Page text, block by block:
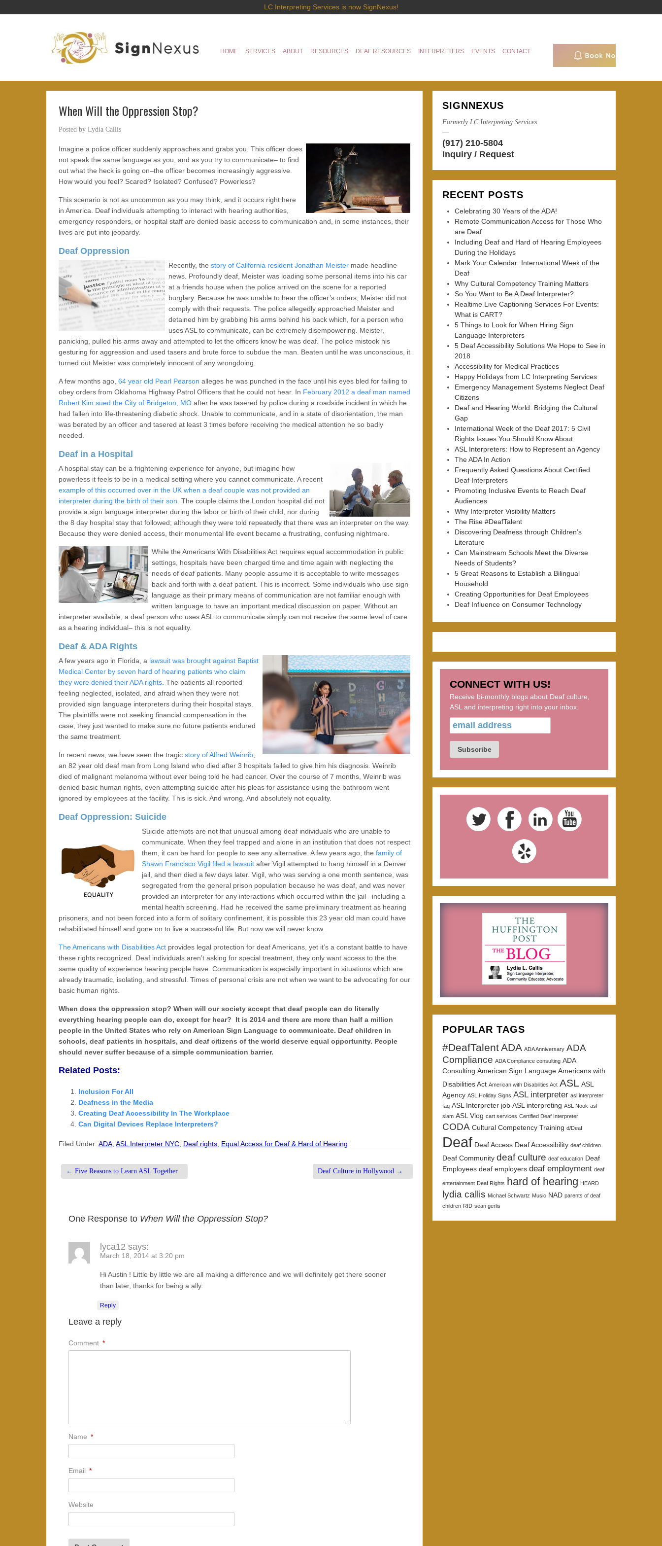
LC Interpreting Services is now SignNexus!
HOME SERVICES ABOUT RESOURCES DEAF RESOURCES INTERPRETERS EVENTS CONTACT
When Will the Oppression Stop?
Posted by Lydia Callis
Imagine a police officer suddenly approaches and grabs you. This officer does
not speak the same language as you, and as you try to communicate– to find
out what the heck is going on–the officer becomes increasingly aggressive.
How would you feel? Scared? Isolated? Confused? Powerless?
This scenario is not as uncommon as you may think, and it occurs right here
in America. Deaf individuals attempting to interact with hearing authorities,
emergency responders, or hospital staff are denied basic access to communication and, in some instances, their
lives are put into jeopardy.
Deaf Oppression
Recently, the story of California resident Jonathan Meister made headline
news. Profoundly deaf, Meister was loading some personal items into his car
at a friends house when the police arrived on the scene for a reported
burglary. Because he was unable to hear the officer’s orders, Meister did not
comply with their requests. The police allegedly approached Meister and
detained him by grabbing his arms behind his back which, for a person who
uses ASL to communicate, can be extremely disempowering. Meister,
panicking, pulled his arms away and attempted to let the officers know he was deaf. The police mistook his
gesturing for aggression and used tasers and brute force to subdue the man. Beaten until he was unconscious, it
turned out Meister was completely innocent of any wrongdoing.
A few months ago, 64 year old Pearl Pearson alleges he was punched in the face until his eyes bled for failing to
obey orders from Oklahoma Highway Patrol Officers that he could not hear. In February 2012 a deaf man named
Robert Kim sued the City of Bridgeton, MO after he was tasered by police during a roadside incident in which he
had fallen into life-threatening diabetic shock. Unable to communicate, and in a state of disorientation, the man
was berated by an officer and tasered at least 3 times before receiving the medical attention he so badly
needed.
Deaf in a Hospital
A hospital stay can be a frightening experience for anyone, but imagine how
powerless it feels to be in a medical setting where you cannot communicate. A recent
example of this occurred over in the UK when a deaf couple was not provided an
interpreter during the birth of their son . The couple claims the London hospital did not
provide a sign language interpreter during the labor or birth of their child, nor during
the 8 day hospital stay that followed; although they were told repeatedly that there was an interpreter on the way.
Because they were denied access, their monumental life event became a frustrating, confusing nightmare.
While the Americans With Disabilities Act requires equal accommodation in public
settings, hospitals have been charged time and time again with neglecting the
needs of deaf patients. Many people assume it is acceptable to write messages
back and forth with a deaf patient. This is incorrect. Some individuals who use sign
language as their primary means of communication are not familiar enough with
written language to have an important medical discussion on paper. Without an
interpreter available, a deaf person who uses ASL to communicate simply can not receive the same level of care
as a hearing individual– this is not equality.
Deaf & ADA Rights
A few years ago in Florida, a lawsuit was brought against Baptist
Medical Center by seven hard of hearing patients who claim
they were denied their ADA rights . The patients all reported
feeling neglected, isolated, and afraid when they were not
provided sign language interpreters during their hospital stays.
The plaintiffs were not seeking financial compensation in the
case, they just wanted to make sure no future patients endured
the same treatment.
In recent news, we have seen the tragic story of Alfred Weinrib
an 82 year old deaf man from Long Island who died after 3 hospitals failed to give him his diagnosis. Weinrib
died of malignant melanoma without ever being told he had cancer. Over the course of 7 months, Weinrib was
denied basic human rights, even attempting suicide after his pleas for assistance using the bathroom went
ignored by employees at the facility. This is sick. And wrong. And absolutely not equality.
Deaf Oppression: Suicide
Suicide attempts are not that unusual among deaf individuals who are unable to
communicate. When they feel trapped and alone in an institution that does not respect
them, it can be hard for people to see any alternative. A few years ago, the family of
Shawn Francisco Vigil filed a lawsuit after Vigil attempted to hang himself in a Denver
jail, and then died a few days later. Vigil, who was serving a one month sentence, was
segregated from the general prison population because he was deaf, and was never
provided an interpreter for any interactions which occurred within the jail– including a
mental health screening. Had he received the same preliminary treatment as hearing
prisoners, and not been forced into a form of solitary confinement, it is possible this 23 year old man could have
rehabilitated himself and gone on to live a successful life. But now we will never know.
The Americans with Disabilities Act provides legal protection for deaf Americans, yet it’s a constant battle to have
these rights recognized. Deaf individuals aren’t asking for special treatment, they only want access to the the
same quality of experience hearing people have. Communication is especially important in situations which are
already traumatic, isolating, and stressful. Times of personal crisis are not when we want to be advocating for our
basic human rights.
When does the oppression stop? When will our society accept that deaf people can do literally
everything hearing people can do, except for hear? It is 2014 and there are more than half a million
people in the United States who rely on American Sign Language to communicate. Deaf children in
schools, deaf patients in hospitals, and deaf citizens of the world deserve equal opportunity. People
should never suffer because of a simple communication barrier.
Related Posts:
Inclusion For All
Deafness in the Media
Creating Deaf Accessibility In The Workplace
Can Digital Devices Replace Interpreters?
Filed Under: ADA ASL Interpreter NYC Deaf rights Equal Access for Deaf & Hard of Hearing
← Five Reasons to Learn ASL Together Deaf Culture in Hollywood →
One Response to When Will the Oppression Stop?
lyca12 says:
March 18, 2014 at 3:20 pm
Hi Austin ! Little by little we are all making a difference and we will definitely get there sooner
than later, thanks for being a ally.
Reply
Leave a reply
Comment *
Name *
Email *
Website
SIGNNEXUS
Formerly LC Interpreting Services
—
(917) 210-5804
Inquiry / Request
RECENT POSTS
Celebrating 30 Years of the ADA!
Remote Communication Access for Those Who
are Deaf
Including Deaf and Hard of Hearing Employees
During the Holidays
Mark Your Calendar: International Week of the
Deaf
Why Cultural Competency Training Matters
So You Want to Be A Deaf Interpreter?
Realtime Live Captioning Services For Events:
What is CART?
5 Things to Look for When Hiring Sign
Language Interpreters
5 Deaf Accessibility Solutions We Hope to See in
2018
Accessibility for Medical Practices
Happy Holidays from LC Interpreting Services
Emergency Management Systems Neglect Deaf
Citizens
Deaf and Hearing World: Bridging the Cultural
Gap
International Week of the Deaf 2017: 5 Civil
Rights Issues You Should Know About
ASL Interpreters: How to Represent an Agency
The ADA In Action
Frequently Asked Questions About Certified
Deaf Interpreters
Promoting Inclusive Events to Reach Deaf
Audiences
Why Interpreter Visibility Matters
The Rise #DeafTalent
Discovering Deafness through Children’s
Literature
Can Mainstream Schools Meet the Diverse
Needs of Students?
5 Great Reasons to Establish a Bilingual
Household
Creating Opportunities for Deaf Employees
Deaf Influence on Consumer Technology
CONNECT WITH US!
Receive bi-monthly blogs about Deaf culture,
ASL and interpreting right into your inbox.
POPULAR TAGS
#DeafTalentADA ADA Anniversary ADA
Compliance ADA Compliance consulting ADA
Consulting American Sign Language Americans with
Disabilities Act American with Disabilities Act ASL ASL
Agency ASL Holiday Signs ASL interpreter asl interpreter
faq ASL Interpreter job ASL interpreting ASL Nook asl
slam ASL Vlog cart services Certified Deaf Interpreter
CODA Cultural Competency Training d/Deaf
Deaf Deaf Access Deaf Accessibility deaf children
Deaf Community deaf culture deaf education Deaf
Employees deaf employers deaf employment deaf
entertainment Deaf Rights hard of hearing HEARD
lydia callis Michael Schwartz Music NAD parents of deaf
children RID sean gerlis